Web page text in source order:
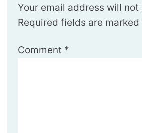
Your email address will not
Required fields are marked
Comment *